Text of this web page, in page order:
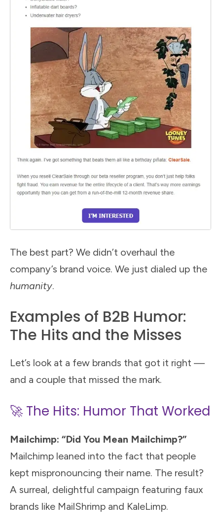
The best part? We didn’t overhaul the
company’s brand voice. We just dialed up the
humanity.
Examples of B2B Humor:
The Hits and the Misses
Let’s look at a few brands that got it right —
and a couple that missed the mark.
🚀 The Hits: Humor That Worked
Mailchimp: “Did You Mean Mailchimp?”
Mailchimp leaned into the fact that people
kept mispronouncing their name. The result?
A surreal, delightful campaign featuring faux
brands like MailShrimp and KaleLimp.